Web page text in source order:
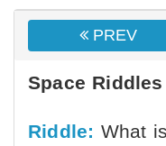
PREV
Space Riddles
Riddle: What